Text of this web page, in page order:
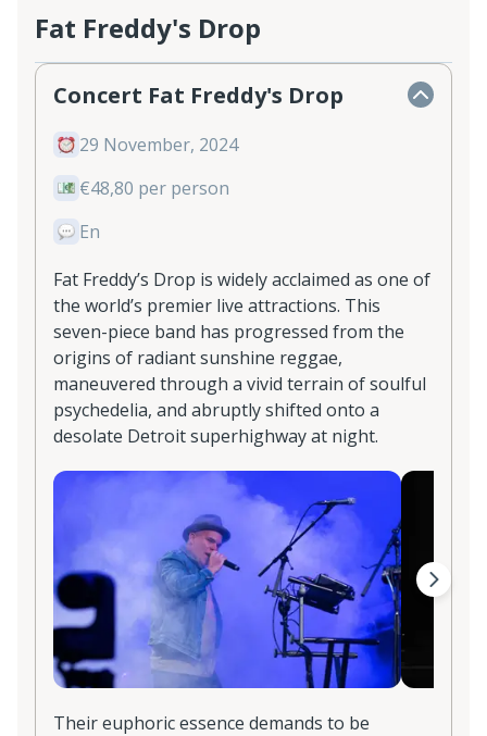
Fat Freddy's Drop
Concert Fat Freddy's Drop
29 November, 2024
€48,80 per person
En
Fat Freddy’s Drop is widely acclaimed as one of
the world’s premier live attractions. This
seven-piece band has progressed from the
origins of radiant sunshine reggae,
maneuvered through a vivid terrain of soulful
psychedelia, and abruptly shifted onto a
desolate Detroit superhighway at night.
Their euphoric essence demands to be